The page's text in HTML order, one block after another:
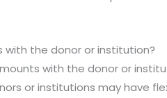
with the donor or institution?
with the donor or
or institutions may have